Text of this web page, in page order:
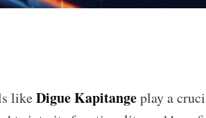
likeDigue Kapitangeplay a